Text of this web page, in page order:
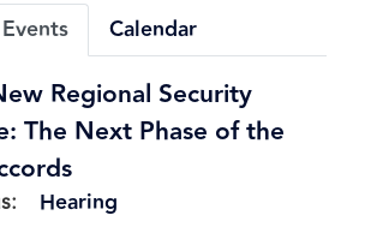
Calendar
Regional Security
The Next Phase of the
:
Hearing